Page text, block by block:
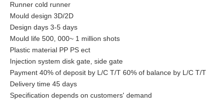
Runner cold runner
Mould design 3D/2D
Design days 3-5 days
Mould life 500, 000~ 1 million shots
Plastic material PP PS ect
Injection system disk gate, side gate
Payment 40% of deposit by L/C T/T 60% of balance by L/C T/T
Delivery time 45 days
Specification depends on customers' demand